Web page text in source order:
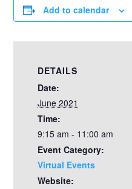
Add to calendar
DETAILS
Date:
June 2021
Time:
9:15 am - 11:00 am
Event Category:
Virtual Events
Website: